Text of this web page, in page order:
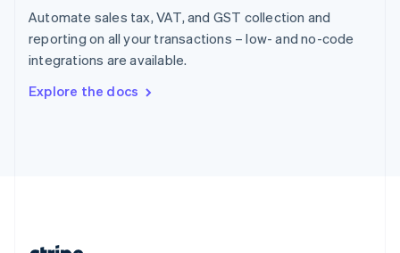
Automate sales tax, VAT, and GST collection and
reporting on all your transactions – low- and no-code
integrations are available.
Explore the docs
Spain
Sweden
SvenskaEnglish
DeutschFrançais Italiano